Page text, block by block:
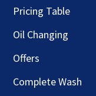
Pricing Table
Oil Changing
Offers
Complete Wash